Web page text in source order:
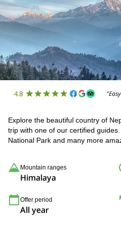
4.8
Explore the beautiful country of
trip with one of our certified
National Park and many more
Mountain ranges
Himalaya
Offer period
All year